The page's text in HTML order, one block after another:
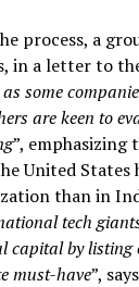
process, a
in a letter to
as some
are keen to
”, emphasizing
United States
than in
tech
capital by
must-have”,